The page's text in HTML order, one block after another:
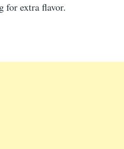
for extra flavor.